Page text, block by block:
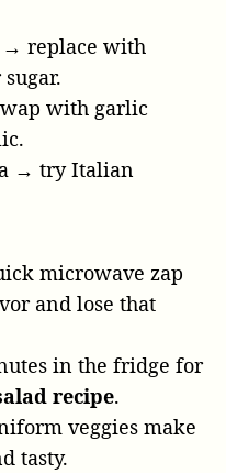
→ replace with
with garlic
→ try Italian
microwave zap
and lose that
in the fridge for
recipe.
veggies make
tasty.